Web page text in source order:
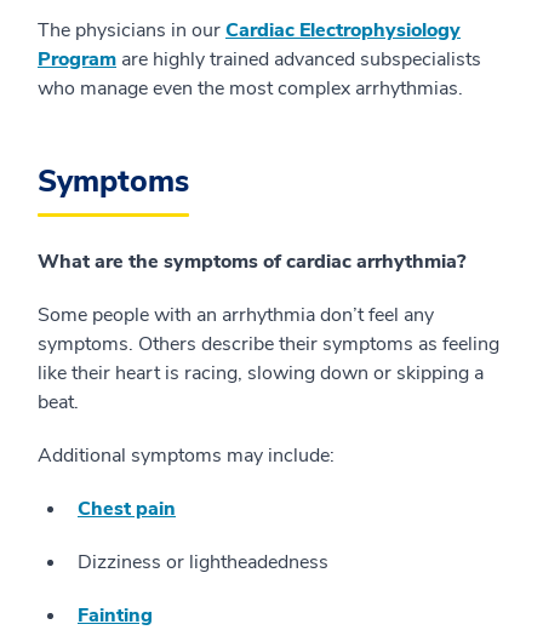
The physicians in ourCardiac Electrophysiology
Program are highly trained advanced subspecialists
who manage even the most complex arrhythmias.
Symptoms
What are the symptoms of cardiac arrhythmia?
Some people with an arrhythmia don’t feel any
symptoms. Others describe their symptoms as feeling
like their heart is racing, slowing down or skipping a
beat.
Additional symptoms may include:
Chest pain
Dizziness or lightheadedness
Fainting